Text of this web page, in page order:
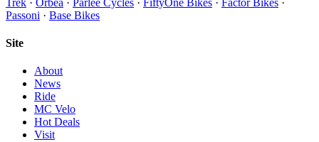
Trek · Orbea · Parlee Cycles · FiftyOne Bikes · Factor Bikes ·
Passoni · Base Bikes
Site
About
News
Ride
MC Velo
Hot Deals
Visit